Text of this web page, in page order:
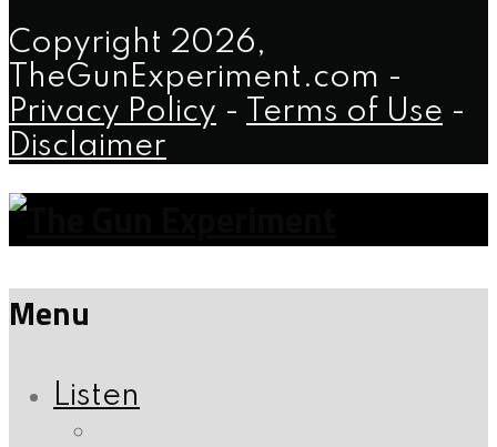
Copyright 2026,
TheGunExperiment.com -
Privacy Policy - Terms of Use -
Disclaimer
Menu
Listen